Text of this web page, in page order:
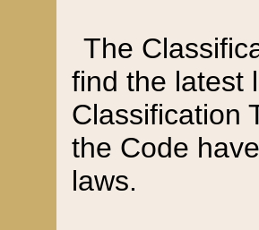
The
find the latest
Classification
the Code
laws.